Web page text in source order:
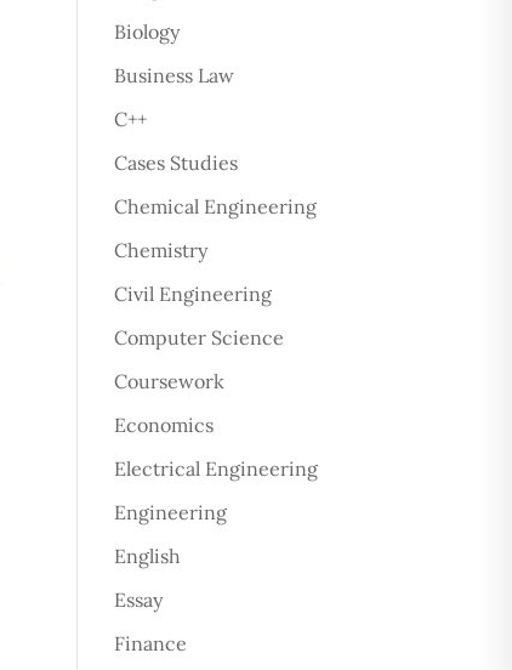
Biology
Business Law
C++
Cases Studies
Chemical Engineering
Chemistry
Civil Engineering
Computer Science
Coursework
Economics
Electrical Engineering
Engineering
English
Essay
Finance